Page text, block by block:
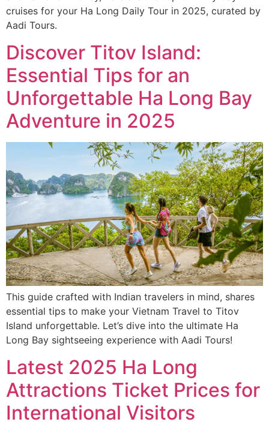
cruises for your Ha Long Daily Tour in 2025, curated by
Aadi Tours.
Discover Titov Island:
Essential Tips for an
Unforgettable Ha Long Bay
Adventure in 2025
This guide crafted with Indian travelers in mind, shares
essential tips to make your Vietnam Travel to Titov
Island unforgettable. Let’s dive into the ultimate Ha
Long Bay sightseeing experience with Aadi Tours!
Latest 2025 Ha Long
Attractions Ticket Prices for
International Visitors